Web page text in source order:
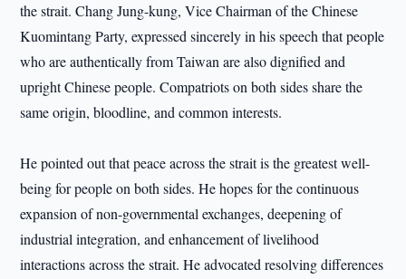
the strait. Chang Jung-kung, Vice Chairman of the Chinese
Kuomintang Party, expressed sincerely in his speech that people
who are authentically from Taiwan are also dignified and
upright Chinese people. Compatriots on both sides share the
same origin, bloodline, and common interests.
He pointed out that peace across the strait is the greatest well-
being for people on both sides. He hopes for the continuous
expansion of non-governmental exchanges, deepening of
industrial integration, and enhancement of livelihood
interactions across the strait. He advocated resolving differences